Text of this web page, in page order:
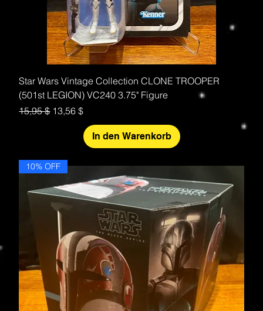
Star Wars Vintage Collection CLONE TROOPER
(501st LEGION) VC240 3.75" Figure
Standardpreis
15,95 $ Sale-Preis
13,56 $
In den Warenkorb
10% OFF